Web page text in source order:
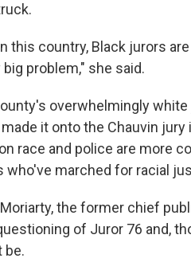
this country, Black jurors
problem," she said.
overwhelmingly
it onto the Chauvin
race and police are more
who've marched for racial
Moriarty, the former chief
of Juror 76 and,
be.